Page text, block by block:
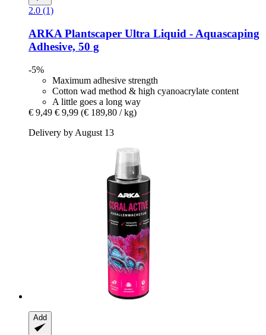
2.0 (1)
ARKA Plantscaper Ultra Liquid -​ Aquascaping
Adhesive, 50 g
-5%
Maximum adhesive strength
Cotton wad method & high cyanoacrylate content
A little goes a long way
€ 9,49 € 9,99 (€ 189,80 / kg)
Delivery by August 13
Add